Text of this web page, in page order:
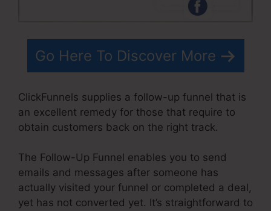
Go Here To Discover More
ClickFunnels supplies a follow-up funnel that is
an excellent remedy for those that require to
obtain customers back on the right track.
The Follow-Up Funnel enables you to send
emails and messages after someone has
actually visited your funnel or completed a deal,
yet has not converted yet. It’s straightforward to